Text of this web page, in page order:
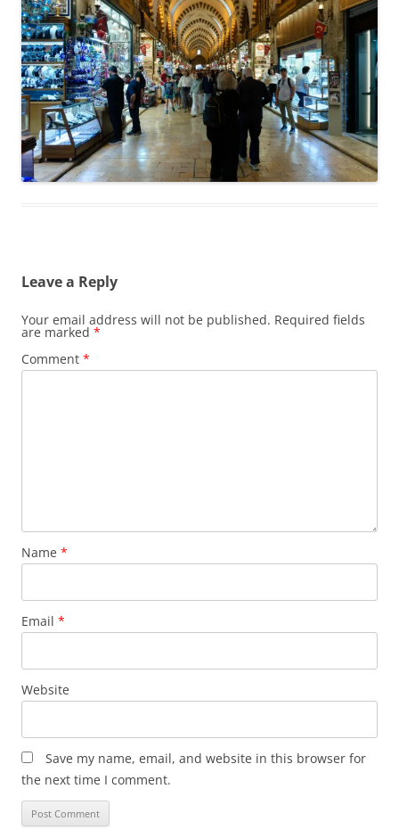
Leave a Reply
Your email address will not be published. Required fields
are marked *
Comment *
Name *
Email *
Website
Save my name, email, and website in this browser for
the next time I comment.